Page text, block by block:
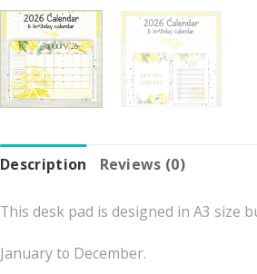
Description Reviews (0)
This desk pad is designed in A3 size
January to December.